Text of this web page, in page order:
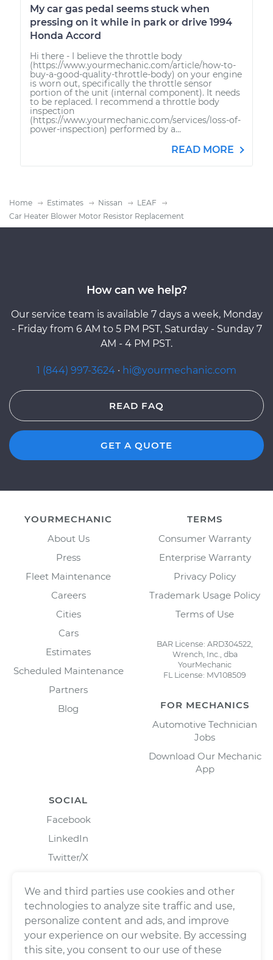
My car gas pedal seems stuck when
pressing on it while in park or drive 1994
Honda Accord
Hi there - I believe the throttle body
(https://www.yourmechanic.com/article/how-to-
buy-a-good-quality-throttle-body) on your engine
is worn out, specifically the throttle sensor
portion of the unit (internal component). It needs
to be replaced. I recommend a throttle body
inspection
(https://www.yourmechanic.com/services/loss-of-
power-inspection) performed by a...
READ MORE
Home Estimates Nissan
LEAF
Car Heater Blower Motor Resistor Replacement
How can we help?
Our service team is available 7 days a week, Monday
- Friday from 6 AM to 5 PM PST, Saturday - Sunday 7
AM - 4 PM PST.
1 (844) 997-3624 · hi@yourmechanic.com
READ FAQ
GET A QUOTE
YOURMECHANIC
About Us
Press
Fleet Maintenance
Careers
Cities
Cars
Estimates
Scheduled Maintenance
Partners
Blog
TERMS
Consumer Warranty
Enterprise Warranty
Privacy Policy
Trademark Usage Policy
Terms of Use
BAR License: ARD304522,
Wrench, Inc., dba
YourMechanic
FL License: MV108509
FOR MECHANICS
Automotive Technician
Jobs
Download Our Mechanic
App
SOCIAL
Facebook
LinkedIn
Twitter/X
We and third parties use cookies and other
technologies to analyze site traffic and use,
personalize content and ads, and improve
your experience on our website. By accessing
this site, you consent to our use of these